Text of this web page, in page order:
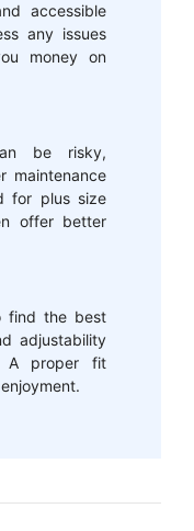
accessible
any issues
money on
be risky,
maintenance
for plus size
offer better
find the best
adjustability
A proper fit